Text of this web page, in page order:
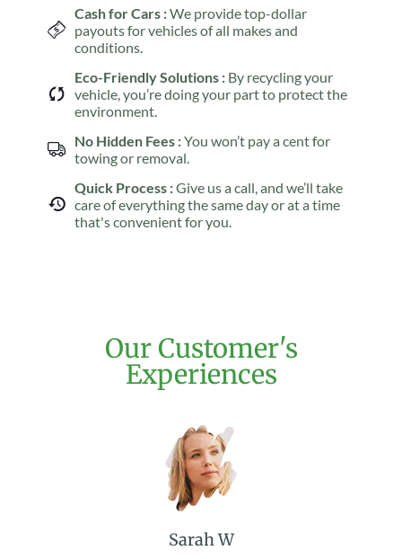
Cash for Cars :We provide top-dollar
payouts for vehicles of all makes and
conditions.
Eco-Friendly Solutions : By recycling your
vehicle, you’re doing your part to protect the
environment.
No Hidden Fees :You won’t pay a cent for
towing or removal.
Quick Process :Give us a call, and we’ll take
care of everything the same day or at a time
that's convenient for you.
Our Customer's
Experiences
Sarah W